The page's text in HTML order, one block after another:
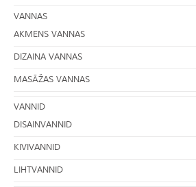
VANNAS
AKMENS VANNAS
DIZAINA VANNAS
MASĀŽAS VANNAS
VANNID
DISAINVANNID
KIVIVANNID
LIHTVANNID